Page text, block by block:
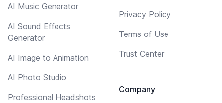
AI Music Generator
AI Sound Effects
Generator
AI Image to Animation
AI Photo Studio
Professional Headshots
Privacy Policy
Terms of Use
Trust Center
Company